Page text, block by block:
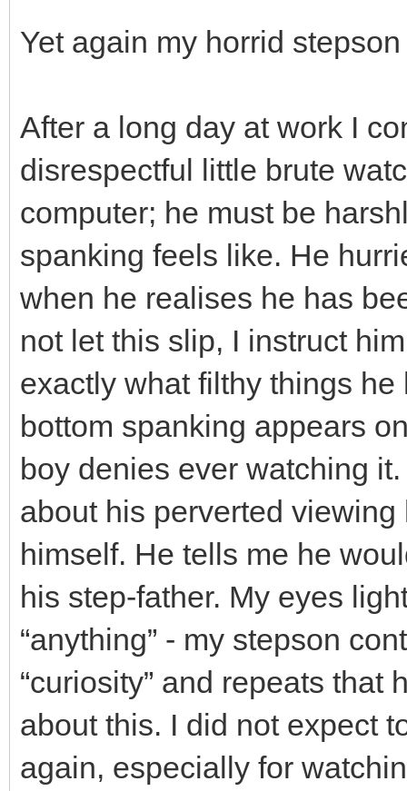
Yet again my horrid
After a long day at work I
disrespectful little brute
computer; he must be
spanking feels like. He
when he realises he has
not let this slip, I instruct
exactly what filthy things
bottom spanking appears
boy denies ever watching
about his perverted
himself. He tells me he
his step-father. My eyes
“anything” - my stepson
“curiosity” and repeats that
about this. I did not expect
again, especially for